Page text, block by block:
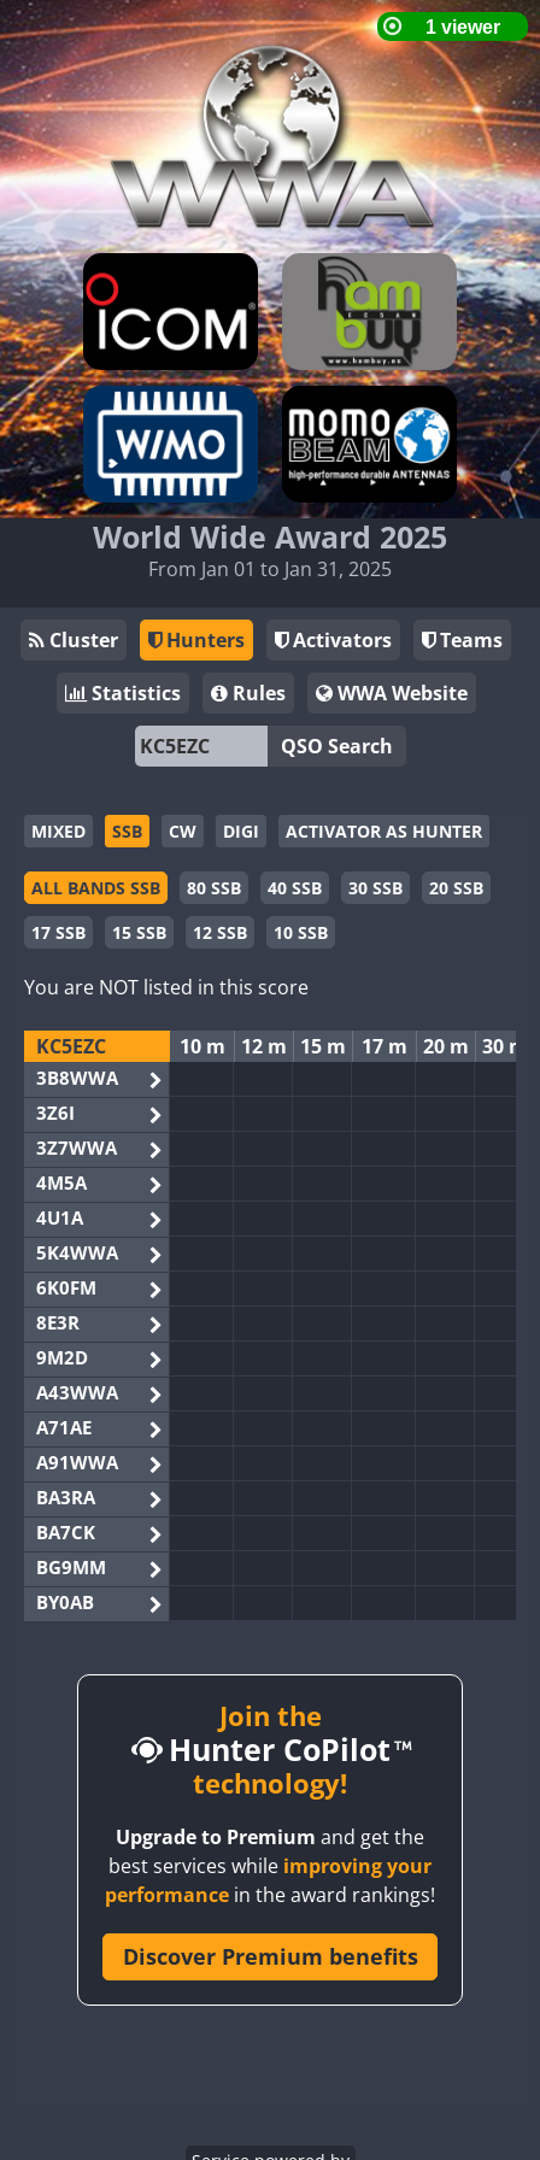
World Wide Award 2025
From Jan 01 to Jan 31, 2025
Cluster Hunters Activators
Teams
Statistics
Rules
WWA Website
QSO Search
MIXED SSB CW DIGI ACTIVATOR AS HUNTER
ALL BANDS SSB 80 SSB 40 SSB 30 SSB
20 SSB
17 SSB
15 SSB 12 SSB 10 SSB
You are NOT listed in this score
KC5EZC 10 m 12 m 15 m 17 m 20 m 30 m
3B8WWA
3Z6I
3Z7WWA
4M5A
4U1A
5K4WWA
6K0FM
8E3R
9M2D
A43WWA
A71AE
A91WWA
BA3RA
BA7CK
BG9MM
BY0AB
BY2AA
CQ3WWA
CR6WWA
Join the
Hunter CoPilot
technology!
Upgrade to Premium and get the
best services while improving your
performance in the award rankings!
Discover Premium benefits